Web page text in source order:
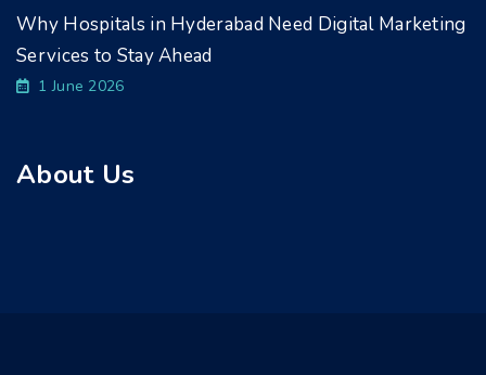
Why Hospitals in Hyderabad Need Digital Marketing
Services to Stay Ahead
1 June 2026
About Us